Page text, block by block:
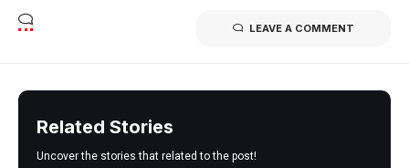
LEAVE A COMMENT
Related Stories
Uncover the stories that related to the post!